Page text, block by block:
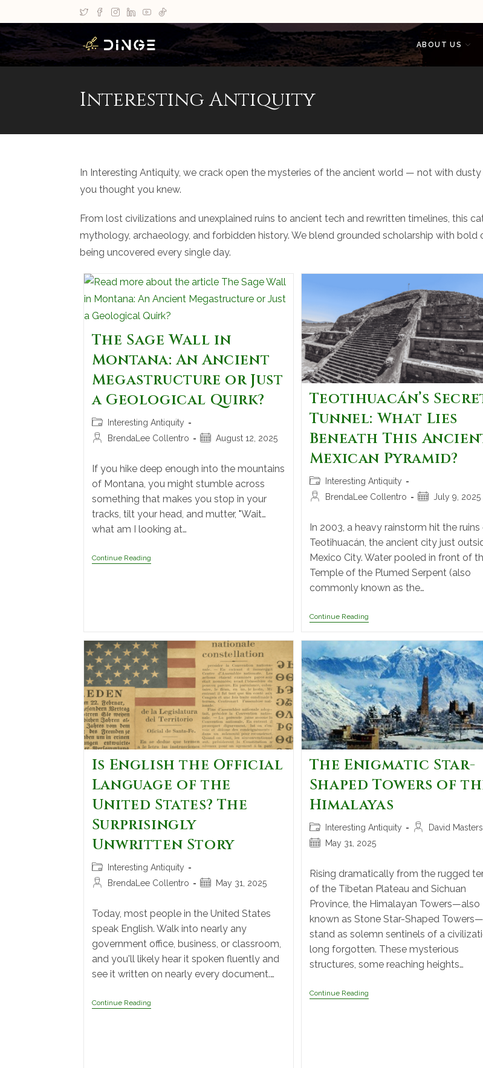
ABOUT US
Interesting Antiquity
In Interesting Antiquity, we crack open the mysteries of the ancient world — not with
you thought you knew.
From lost civilizations and unexplained ruins to ancient tech and rewritten timelines, this
mythology, archaeology, and forbidden history. We blend grounded scholarship with bold
being uncovered every single day.
The Sage Wall in
Montana: An Ancient
Megastructure or Just
a Geological Quirk?
Interesting Antiquity
BrendaLee Collentro
August 12, 2025
If you hike deep enough into the mountains
of Montana, you might stumble across
something that makes you stop in your
tracks, tilt your head, and mutter, "Wait…
what am I looking at…
Continue Reading
Teotihuacán’s
Tunnel: What Lies
Beneath This
Mexican Pyramid?
Interesting Antiquity
BrendaLee Collentro
July 9, 2025
In 2003, a heavy rainstorm hit the ruins
Teotihuacán, the ancient city just
Mexico City. Water pooled in front of
Temple of the Plumed Serpent (also
commonly known as the…
Continue Reading
Is English the Official
Language of the
United States? The
Surprisingly
Unwritten Story
Interesting Antiquity
BrendaLee Collentro
May 31, 2025
Today, most people in the United States
speak English. Walk into nearly any
government office, business, or classroom,
and you'll likely hear it spoken fluently and
see it written on nearly every document.…
Continue Reading
The Enigmatic Star-
Shaped Towers of
Himalayas
Interesting Antiquity
David Masters
May 31, 2025
Rising dramatically from the rugged
of the Tibetan Plateau and Sichuan
Province, the Himalayan Towers—also
known as Stone Star-Shaped Towers—
stand as solemn sentinels of a
long forgotten. These mysterious
structures, some reaching heights…
Continue Reading